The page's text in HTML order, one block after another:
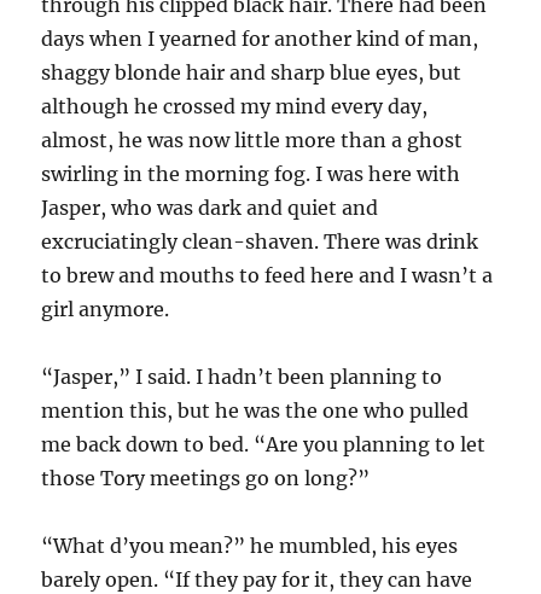
through his clipped black hair. There had been
days when I yearned for another kind of man,
shaggy blonde hair and sharp blue eyes, but
although he crossed my mind every day,
almost, he was now little more than a ghost
swirling in the morning fog. I was here with
Jasper, who was dark and quiet and
excruciatingly clean-shaven. There was drink
to brew and mouths to feed here and I wasn’t a
girl anymore.
“Jasper,” I said. I hadn’t been planning to
mention this, but he was the one who pulled
me back down to bed. “Are you planning to let
those Tory meetings go on long?”
“What d’you mean?” he mumbled, his eyes
barely open. “If they pay for it, they can have